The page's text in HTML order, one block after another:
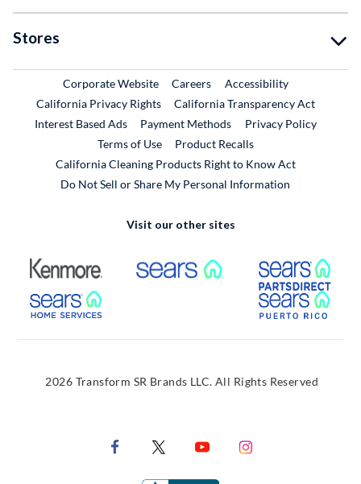
Stores
Corporate WebsiteExternal Link
CareersExternal Link
Accessibility
California Privacy Rights
California Transparency Act
Interest Based Ads
Payment Methods
Privacy Policy
Terms of Use
Product RecallsExternal Link
California Cleaning Products Right to Know Act
Do Not Sell or Share My Personal Information
Visit our other sites
External Link External Link
External Link
2026 Transform SR Brands LLC. All Rights Reserved